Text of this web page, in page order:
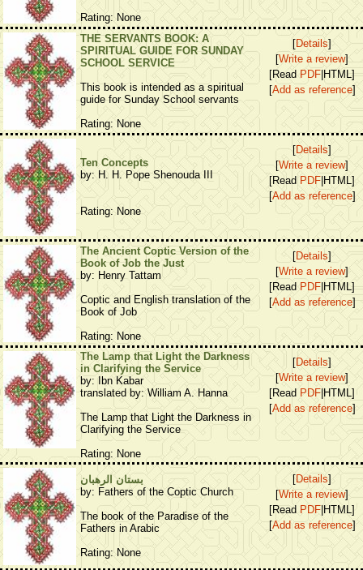
Rating: None
THE SERVANTS BOOK: A
SPIRITUAL GUIDE FOR SUNDAY
SCHOOL SERVICE
This book is intended as a spiritual
guide for Sunday School servants
Rating: None
[Details]
[Write a review]
[Read PDF |HTML]
[Add as reference]
Ten Concepts
by: H. H. Pope Shenouda III
Rating: None
[Details]
[Write a review]
[Read PDF |HTML]
[Add as reference]
The Ancient Coptic Version of the
Book of Job the Just
by: Henry Tattam
Coptic and English translation of the
Book of Job
Rating: None
[Details]
[Write a review]
[ReadPDF |HTML]
[Add as reference]
The Lamp that Light the Darkness
in Clarifying the Service
by: Ibn Kabar
translated by: William A. Hanna
The Lamp that Light the Darkness in
Clarifying the Service
Rating: None
[Details]
[Write a review]
[Read PDF |HTML]
[Add as reference]
بستان الرهبان
by: Fathers of the Coptic Church
The book of the Paradise of the
Fathers in Arabic
Rating: None
[Details]
[Write a review]
[Read PDF|HTML]
[Add as reference]